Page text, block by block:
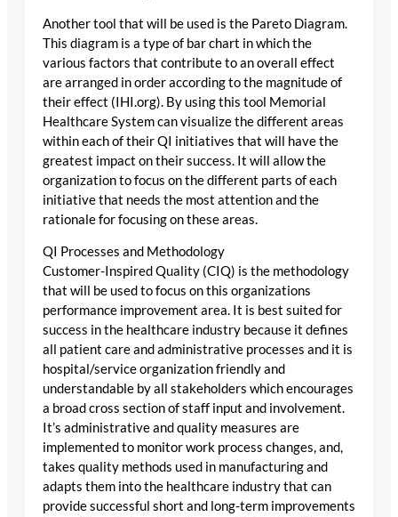
Another tool that will be used is the Pareto Diagram.
This diagram is a type of bar chart in which the
various factors that contribute to an overall effect
are arranged in order according to the magnitude of
their effect (IHI.org). By using this tool Memorial
Healthcare System can visualize the different areas
within each of their QI initiatives that will have the
greatest impact on their success. It will allow the
organization to focus on the different parts of each
initiative that needs the most attention and the
rationale for focusing on these areas.
QI Processes and Methodology
Customer-Inspired Quality (CIQ) is the methodology
that will be used to focus on this organizations
performance improvement area. It is best suited for
success in the healthcare industry because it defines
all patient care and administrative processes and it is
hospital/service organization friendly and
understandable by all stakeholders which encourages
a broad cross section of staff input and involvement.
It’s administrative and quality measures are
implemented to monitor work process changes, and,
takes quality methods used in manufacturing and
adapts them into the healthcare industry that can
provide successful short and long-term improvements